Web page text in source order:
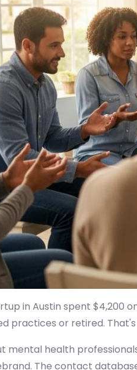
in Austin spent $4,200
practices or retired.
mental health
The contact